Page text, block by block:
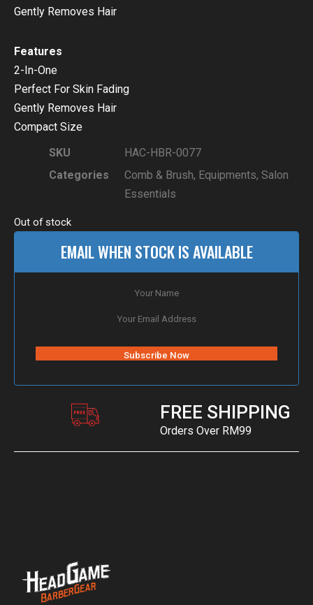
Gently Removes Hair
Features
2-In-One
Perfect For Skin Fading
Gently Removes Hair
Compact Size
SKU
HAC-HBR-0077
Categories
Comb & Brush, Equipments, Salon
Essentials
Out of stock
EMAIL WHEN STOCK IS AVAILABLE
FREE SHIPPING
Orders Over RM99